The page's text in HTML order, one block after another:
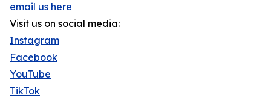
email us here
Visit us on social media:
Instagram
Facebook
YouTube
TikTok